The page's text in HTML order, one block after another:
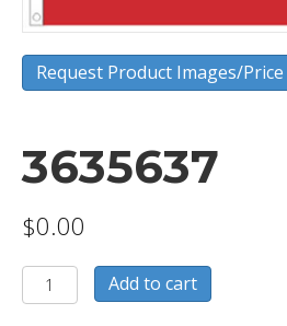
Request Product Images/Price
3635637
$0.00
3635637
quantity
Add to cart